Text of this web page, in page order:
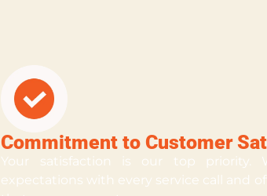
Commitment to Customer
Your satisfaction is our top priority.
expectations with every service call and